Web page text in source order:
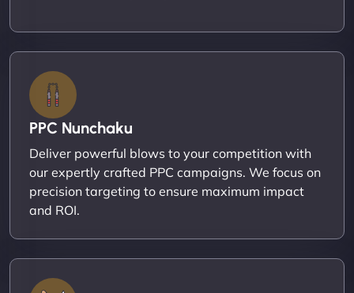
PPC Nunchaku
Deliver powerful blows to your competition with
our expertly crafted PPC campaigns. We focus on
precision targeting to ensure maximum impact
and ROI.